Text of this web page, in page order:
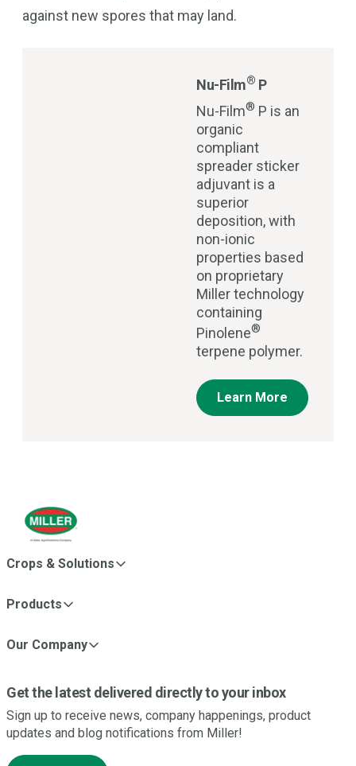
against new spores that may land.
Nu-Film® P
Nu-Film® P is an
organic
compliant
spreader sticker
adjuvant is a
superior
deposition, with
non-ionic
properties based
on proprietary
Miller technology
containing
Pinolene®
terpene polymer.
Learn More
Crops & Solutions
Products
Our Company
Get the latest delivered directly to your inbox
Sign up to receive news, company happenings, product
updates and blog notifications from Miller!